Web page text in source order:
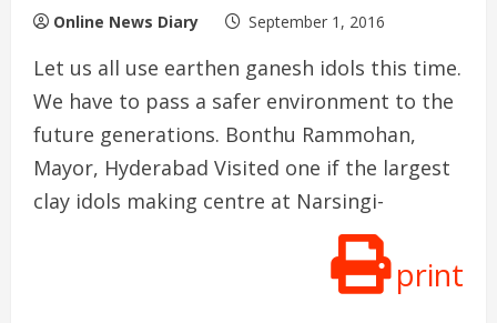
Online News Diary September 1, 2016
Let us all use earthen ganesh idols this time.
We have to pass a safer environment to the
future generations. Bonthu Rammohan,
Mayor, Hyderabad Visited one if the largest
clay idols making centre at Narsingi-
print